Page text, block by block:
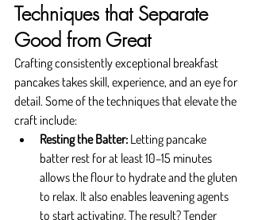
Techniques that Separate
Good from Great
Crafting consistently exceptional breakfast
pancakes takes skill, experience, and an eye for
detail. Some of the techniques that elevate the
craft include:
Resting the Batter: Letting pancake
batter rest for at least 10–15 minutes
allows the flour to hydrate and the gluten
to relax. It also enables leavening agents
to start activating. The result? Tender